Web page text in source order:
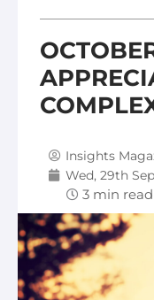
Insights
Wed, 29th